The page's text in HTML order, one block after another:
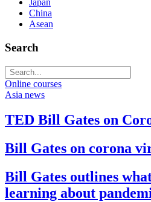
Japan
China
Asean
Search
Online courses
Asia news
TED Bill Gates on
Bill Gates on corona
Bill Gates outlines
learning about